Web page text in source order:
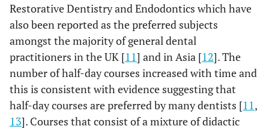
Restorative Dentistry and Endodontics which have
also been reported as the preferred subjects
amongst the majority of general dental
practitioners in the UK [11] and in Asia [12]. The
number of half-day courses increased with time and
this is consistent with evidence suggesting that
half-day courses are preferred by many dentists [11,
13]. Courses that consist of a mixture of didactic